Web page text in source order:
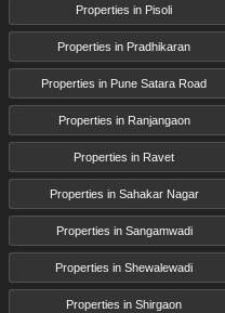
Properties in Pisoli
Properties in Pradhikaran
Properties in Pune Satara Road
Properties in Ranjangaon
Properties in Ravet
Properties in Sahakar Nagar
Properties in Sangamwadi
Properties in Shewalewadi
Properties in Shirgaon